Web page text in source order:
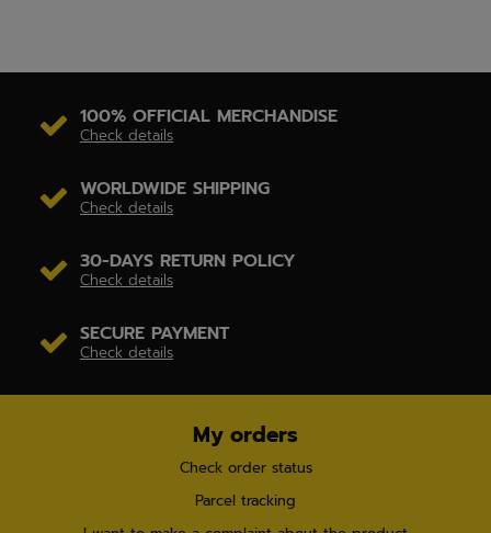
100% OFFICIAL MERCHANDISE
Check details
WORLDWIDE SHIPPING
Check details
30-DAYS RETURN POLICY
Check details
SECURE PAYMENT
Check details
My orders
Check order status
Parcel tracking